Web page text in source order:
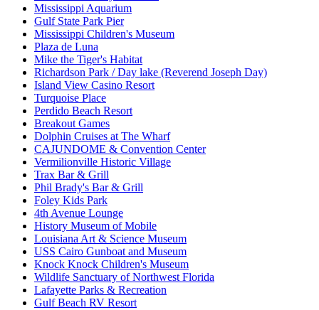
Mississippi Aquarium
Gulf State Park Pier
Mississippi Children's Museum
Plaza de Luna
Mike the Tiger's Habitat
Richardson Park / Day lake (Reverend Joseph Day)
Island View Casino Resort
Turquoise Place
Perdido Beach Resort
Breakout Games
Dolphin Cruises at The Wharf
CAJUNDOME & Convention Center
Vermilionville Historic Village
Trax Bar & Grill
Phil Brady's Bar & Grill
Foley Kids Park
4th Avenue Lounge
History Museum of Mobile
Louisiana Art & Science Museum
USS Cairo Gunboat and Museum
Knock Knock Children's Museum
Wildlife Sanctuary of Northwest Florida
Lafayette Parks & Recreation
Gulf Beach RV Resort